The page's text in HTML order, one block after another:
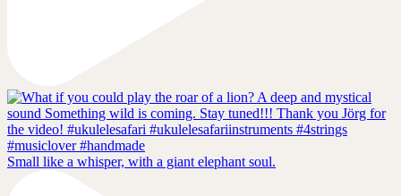
Small like a whisper, with a giant elephant soul.